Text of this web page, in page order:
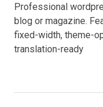
Professional
blog or magazine.
fixed-width, theme-
translation-ready